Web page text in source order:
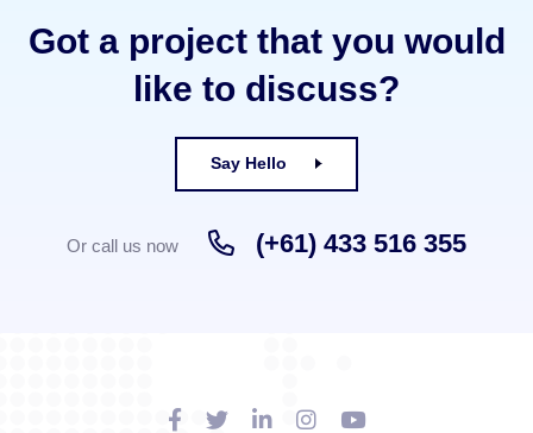
Got a project that you would
like to discuss?
Say Hello
Or call us now (+61) 433 516 355